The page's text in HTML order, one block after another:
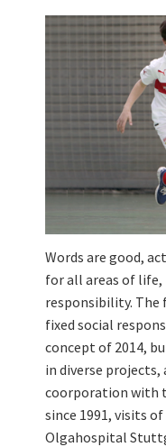
Words are good,
for all areas of
responsibility.
fixed social
concept of 2014,
in diverse
coorporation with
since 1991, visits
Olgahospital